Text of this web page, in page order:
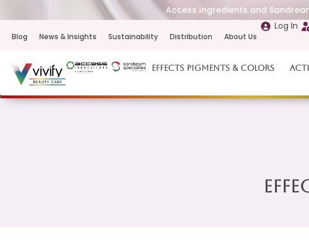
Access Ingredients and
Blog News & Insights Sustainability Distribution About Us
Log In
Effects Pigments & Colors